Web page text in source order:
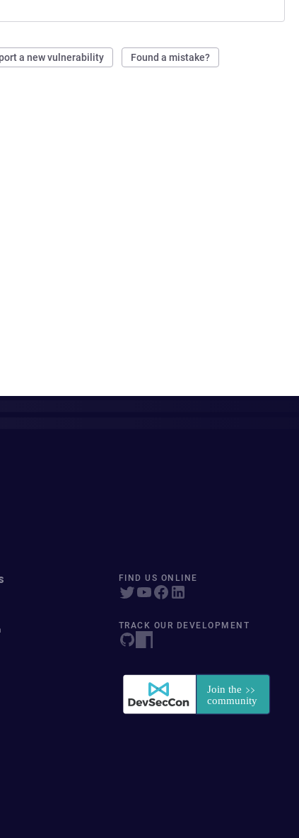
a new vulnerability Found a mistake?
FIND US ONLINE
TRACK OUR DEVELOPMENT